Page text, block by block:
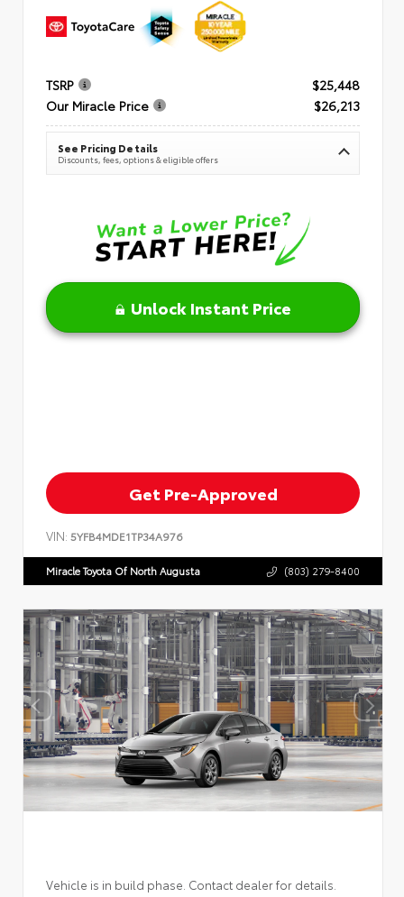
TSRP
$25,448
Our Miracle Price
$26,213
See Pricing Details
Discounts, fees, options & eligible offers
Unlock Instant Price
Get Pre-Approved
VIN: 5YFB4MDE1TP34A976
Miracle Toyota Of North Augusta (803) 279-8400
Vehicle is in build phase. Contact dealer for details.